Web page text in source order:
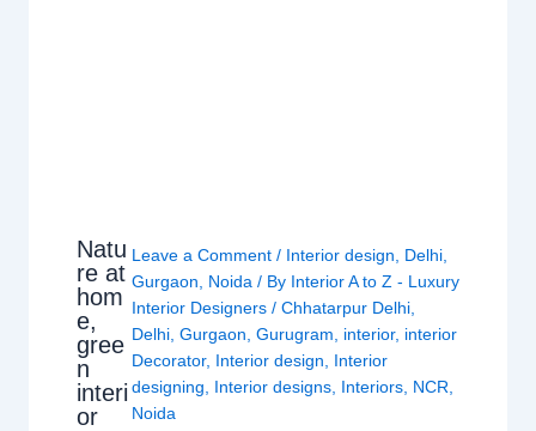
Natu
re at
hom
e,
gree
n
interi
or
Leave a Comment / Interior design, Delhi,
Gurgaon, Noida / By Interior A to Z - Luxury
Interior Designers/Chhatarpur Delhi,
Delhi,Gurgaon,Gurugram, interior, interior
Decorator, Interior design, Interior
designing, Interior designs, Interiors, NCR,
Noida